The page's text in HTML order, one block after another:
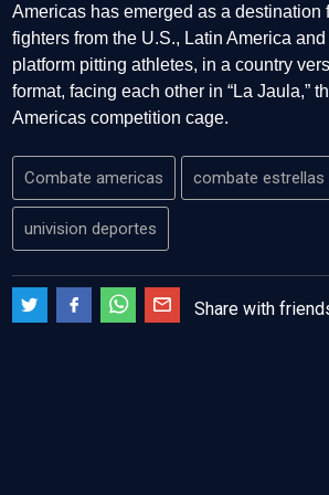
Americas has emerged as a destination
fighters from the U.S., Latin America
platform pitting athletes, in a country
format, facing each other in “La Jaula,”
Americas competition cage.
Combate americas combate estrellas
univision deportes
Share with